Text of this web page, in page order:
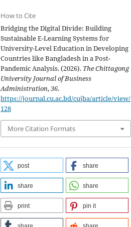
How to Cite
Bridging the Digital Divide: Building
Sustainable E-Learning Systems for
University-Level Education in Developing
Countries like Bangladesh in a Post-
Pandemic Analysis. (2026). The Chittagong
University Journal of Business
Administration,36.
https://journal.cu.ac.bd/cujba/article/view/
128
More Citation Formats
post share
share share
print pin it